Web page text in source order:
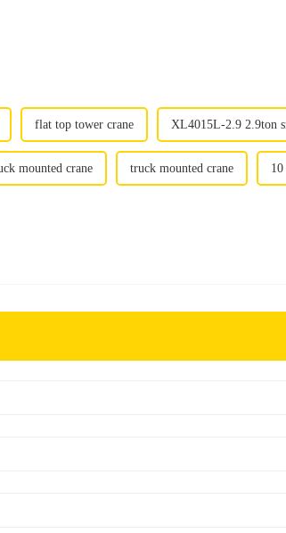
flat top tower crane XL4015L-2.9 2.9ton
mounted crane truck mounted crane